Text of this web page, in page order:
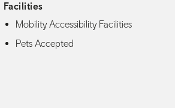
Facilities
Mobility Accessibility Facilities
Pets Accepted